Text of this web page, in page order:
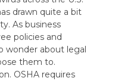
drawn quite a bit
As business
policies and
wonder about legal
them to.
OSHA requires